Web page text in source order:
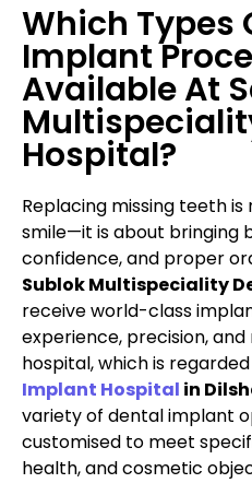
Which Types
Implant
Available At
Hospital?
Replacing missing teeth
smile—it is about bringing
confidence, and proper
Sublok Multispeciality
receive world-class
experience, precision,
hospital, which is
Implant Hospital in
variety of dental implant
customised to meet
health, and cosmetic